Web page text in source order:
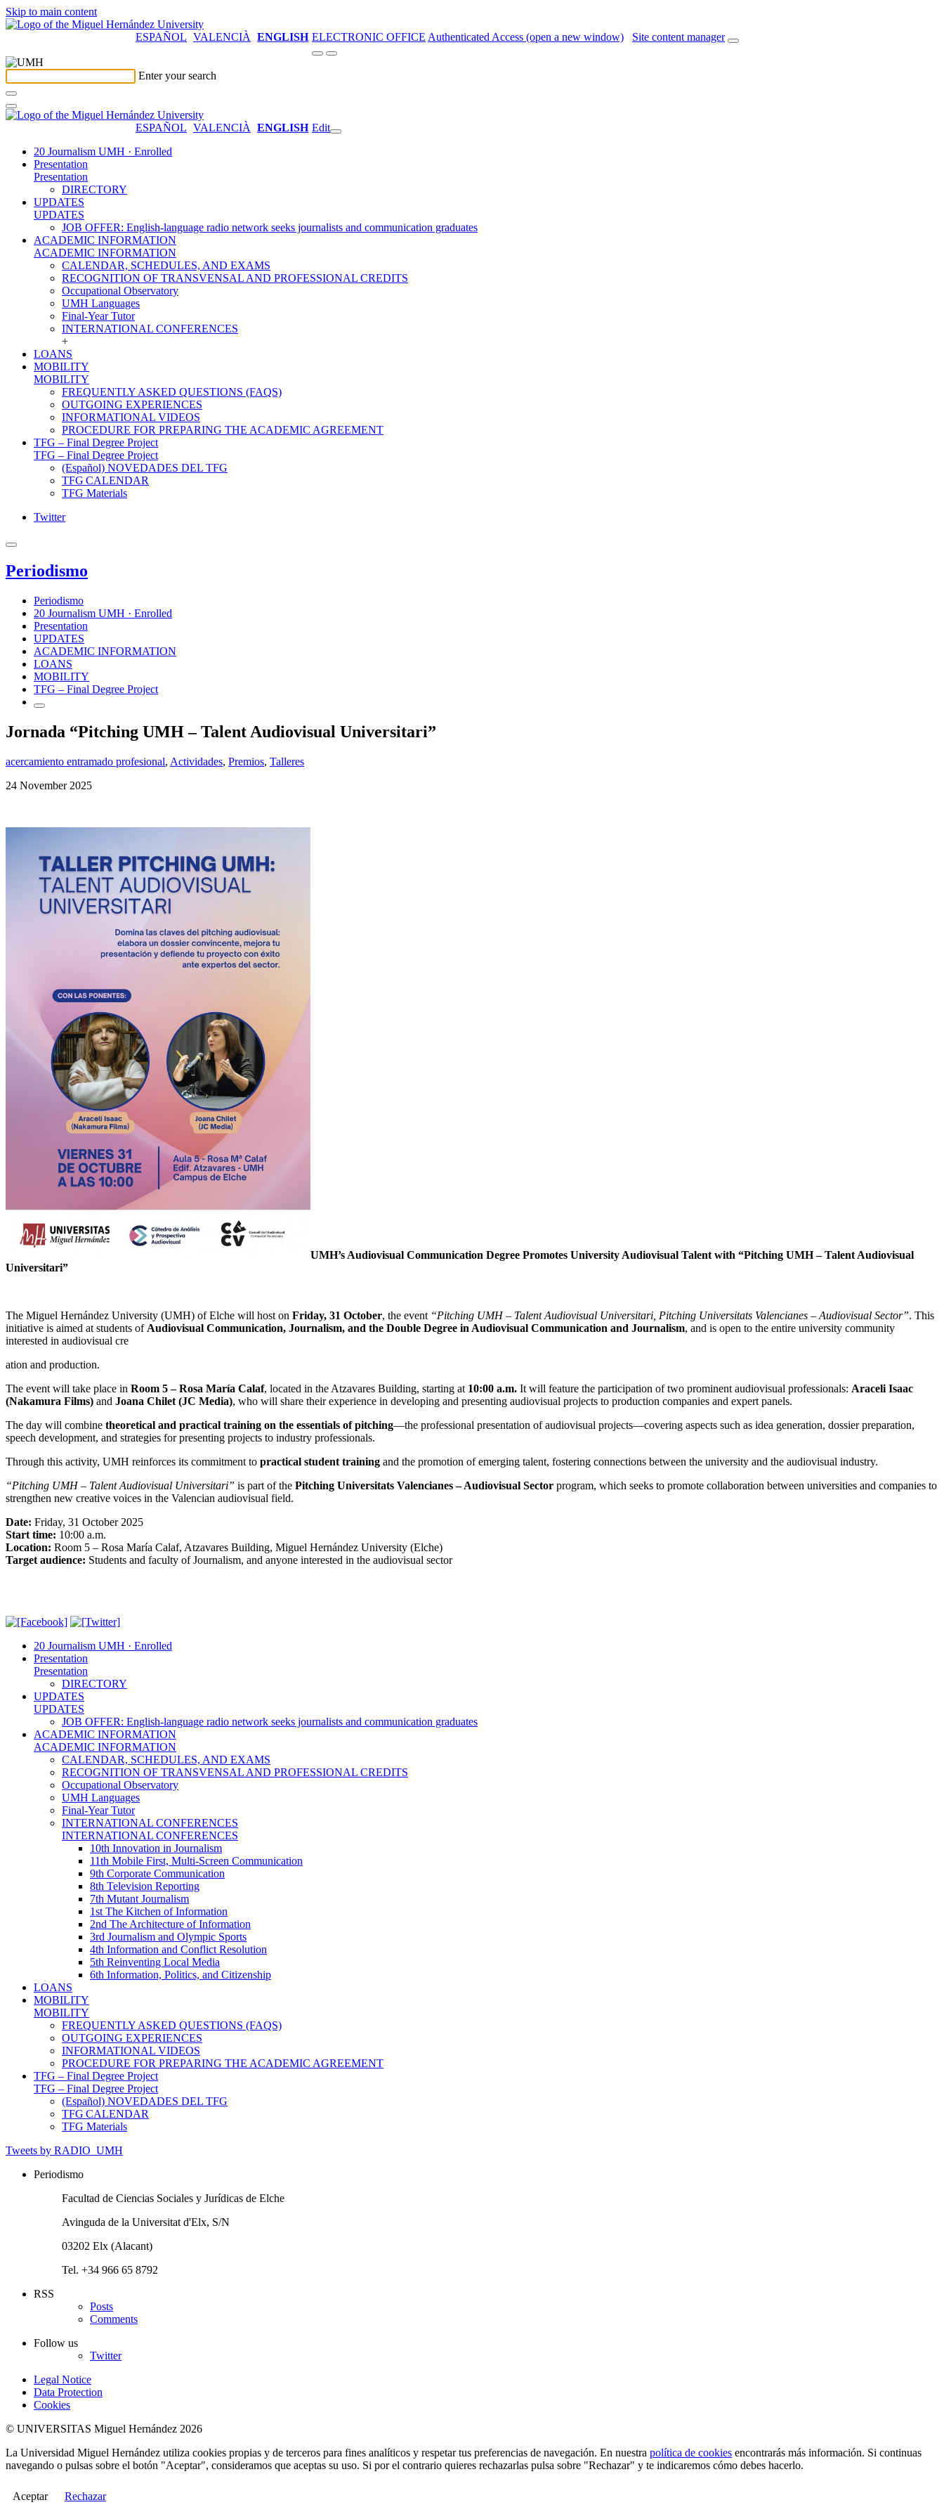
Skip to main content
ESPAÑOL VALENCIÀ ENGLISH ELECTRONIC OFFICE Authenticated Access (open a new window) Site content manager
Enter your search
ESPAÑOL VALENCIÀ ENGLISH Edit
20 Journalism UMH · Enrolled
Presentation
Presentation
DIRECTORY
UPDATES
UPDATES
JOB OFFER: English-language radio network seeks journalists and communication graduates
ACADEMIC INFORMATION
ACADEMIC INFORMATION
CALENDAR, SCHEDULES, AND EXAMS
RECOGNITION OF TRANSVENSAL AND PROFESSIONAL CREDITS
Occupational Observatory
UMH Languages
Final-Year Tutor
INTERNATIONAL CONFERENCES
+
LOANS
MOBILITY
MOBILITY
FREQUENTLY ASKED QUESTIONS (FAQS)
OUTGOING EXPERIENCES
INFORMATIONAL VIDEOS
PROCEDURE FOR PREPARING THE ACADEMIC AGREEMENT
TFG – Final Degree Project
TFG – Final Degree Project
(Español) NOVEDADES DEL TFG
TFG CALENDAR
TFG Materials
Twitter
Periodismo
Periodismo
20 Journalism UMH · Enrolled
Presentation
UPDATES
ACADEMIC INFORMATION
LOANS
MOBILITY
TFG – Final Degree Project
Jornada “Pitching UMH – Talent Audiovisual Universitari”
acercamiento entramado profesional, Actividades, Premios, Talleres
24 November 2025
UMH’s Audiovisual Communication Degree Promotes University Audiovisual Talent with “Pitching UMH – Talent Audiovisual
Universitari”
The Miguel Hernández University (UMH) of Elche will host on Friday, 31 October, the event “Pitching UMH – Talent Audiovisual Universitari, Pitching Universitats Valencianes – Audiovisual Sector”. This
initiative is aimed at students of Audiovisual Communication, Journalism, and the Double Degree in Audiovisual Communication and Journalism, and is open to the entire university community
interested in audiovisual cre
ation and production.
The event will take place in Room 5 – Rosa María Calaf, located in the Atzavares Building, starting at 10:00 a.m. It will feature the participation of two prominent audiovisual professionals: Araceli Isaac
(Nakamura Films) and Joana Chilet (JC Media), who will share their experience in developing and presenting audiovisual projects to production companies and expert panels.
The day will combine theoretical and practical training on the essentials of pitching—the professional presentation of audiovisual projects—covering aspects such as idea generation, dossier preparation,
speech development, and strategies for presenting projects to industry professionals.
Through this activity, UMH reinforces its commitment to practical student training and the promotion of emerging talent, fostering connections between the university and the audiovisual industry.
“Pitching UMH – Talent Audiovisual Universitari” is part of the Pitching Universitats Valencianes – Audiovisual Sector program, which seeks to promote collaboration between universities and companies to
strengthen new creative voices in the Valencian audiovisual field.
Date: Friday, 31 October 2025
Start time: 10:00 a.m.
Location: Room 5 – Rosa María Calaf, Atzavares Building, Miguel Hernández University (Elche)
Target audience: Students and faculty of Journalism, and anyone interested in the audiovisual sector
20 Journalism UMH · Enrolled
Presentation
Presentation
DIRECTORY
UPDATES
UPDATES
JOB OFFER: English-language radio network seeks journalists and communication graduates
ACADEMIC INFORMATION
ACADEMIC INFORMATION
CALENDAR, SCHEDULES, AND EXAMS
RECOGNITION OF TRANSVENSAL AND PROFESSIONAL CREDITS
Occupational Observatory
UMH Languages
Final-Year Tutor
INTERNATIONAL CONFERENCES
INTERNATIONAL CONFERENCES
10th Innovation in Journalism
11th Mobile First, Multi-Screen Communication
9th Corporate Communication
8th Television Reporting
7th Mutant Journalism
1st The Kitchen of Information
2nd The Architecture of Information
3rd Journalism and Olympic Sports
4th Information and Conflict Resolution
5th Reinventing Local Media
6th Information, Politics, and Citizenship
LOANS
MOBILITY
MOBILITY
FREQUENTLY ASKED QUESTIONS (FAQS)
OUTGOING EXPERIENCES
INFORMATIONAL VIDEOS
PROCEDURE FOR PREPARING THE ACADEMIC AGREEMENT
TFG – Final Degree Project
TFG – Final Degree Project
(Español) NOVEDADES DEL TFG
TFG CALENDAR
TFG Materials
Tweets by RADIO_UMH
Periodismo
Facultad de Ciencias Sociales y Jurídicas de Elche
Avinguda de la Universitat d'Elx, S/N
03202 Elx (Alacant)
Tel. +34 966 65 8792
RSS
Posts
Comments
Follow us
Twitter
Legal Notice
Data Protection
Cookies
© UNIVERSITAS Miguel Hernández 2026
La Universidad Miguel Hernández utiliza cookies propias y de terceros para fines analíticos y respetar tus preferencias de navegación. En nuestra política de cookies encontrarás más información. Si continuas
navegando o pulsas sobre el botón "Aceptar", consideramos que aceptas su uso. Si por el contrario quieres rechazarlas pulsa sobre "Rechazar" y te indicaremos cómo debes hacerlo.
Aceptar Rechazar